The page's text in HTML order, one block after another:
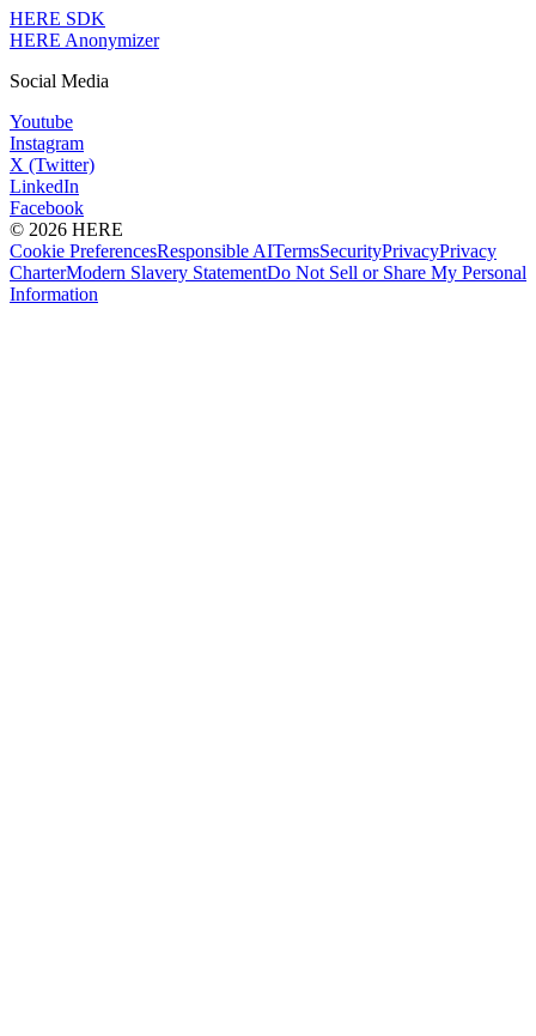
HERE SDK
HERE Anonymizer
Social Media
Youtube
Instagram
X (Twitter)
LinkedIn
Facebook
© 2026 HERE
Cookie PreferencesResponsible AITermsSecurityPrivacyPrivacy
CharterModern Slavery StatementDo Not Sell or Share My Personal
Information